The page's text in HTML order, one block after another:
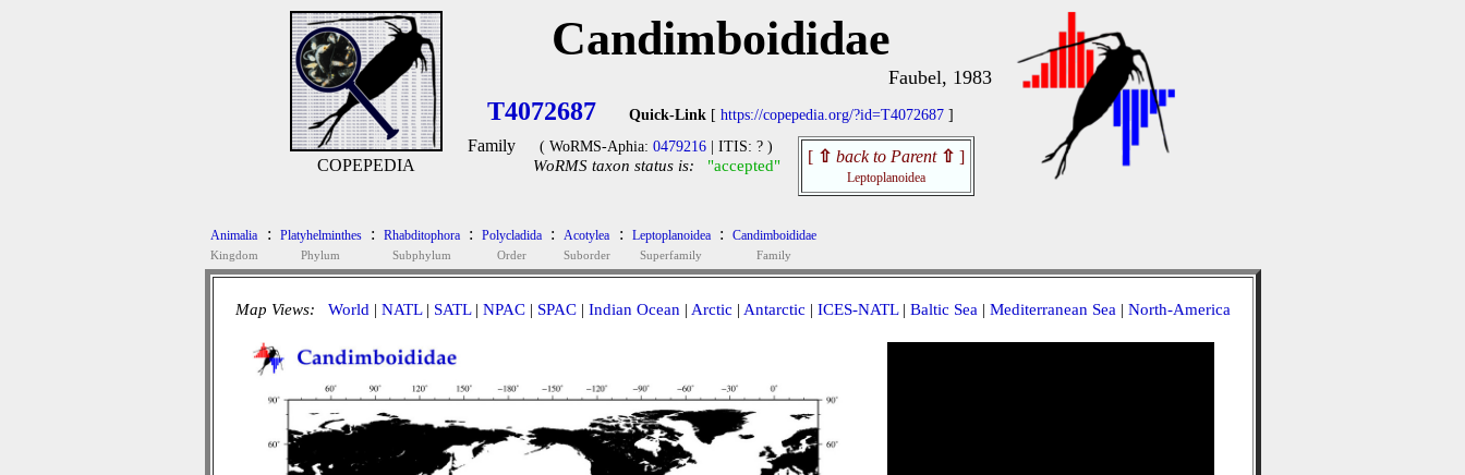
COPEPEDIA
Candimboididae
Faubel, 1983
T4072687 Quick-Link [ https://copepedia.org/?id=T4072687 ]
Family ( WoRMS-Aphia: 0479216 | ITIS: ? )
WoRMS taxon status is: "accepted" [ ⇧ back to Parent ⇧ ]
Leptoplanoidea
Animalia
Kingdom
: Platyhelminthes
Phylum
: Rhabditophora
Subphylum
: Polycladida
Order
: Acotylea
Suborder
: Leptoplanoidea
Superfamily
: Candimboididae
Family
Map Views: World | NATL| SATL| NPAC| SPAC| Indian Ocean | Arctic | Antarctic | ICES-NATL| Baltic Sea | Mediterranean Sea | North-America